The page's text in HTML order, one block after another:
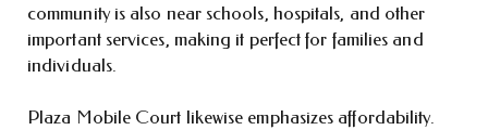
community is also near schools, hospitals, and other
important services, making it perfect for families and
individuals.
Plaza Mobile Court likewise emphasizes affordability.